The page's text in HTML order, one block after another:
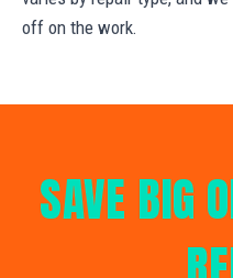
off on the work.
SAVE BIG